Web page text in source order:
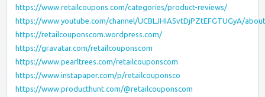
https://www.retailcoupons.com/categories/product-reviews/
https://www.youtube.com/channel/UCBLJHIA5vtDjPZtEFGTUGyA/about
https://retailcouponscom.wordpress.com/
https://gravatar.com/retailcouponscom
https://www.pearltrees.com/retailcouponscom
https://www.instapaper.com/p/retailcouponsco
https://www.producthunt.com/@retailcouponscom